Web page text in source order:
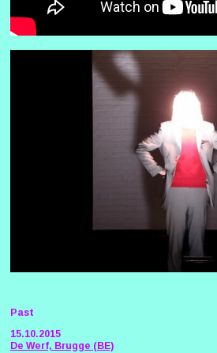
Past
15.10.2015
De Werf, Brugge (BE)